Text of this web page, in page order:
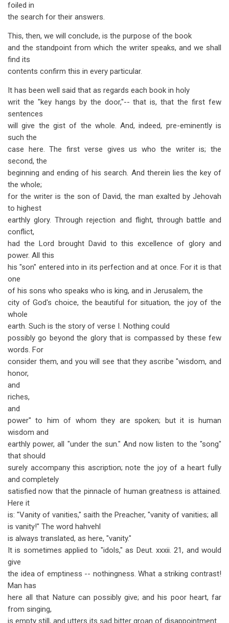
foiled in
the search for their answers.
This, then, we will conclude, is the purpose of the book
and the standpoint from which the writer speaks, and we shall
find its
contents confirm this in every particular.
It has been well said that as regards each book in holy
writ the "key hangs by the door,"-- that is, that the first few
sentences
will give the gist of the whole. And, indeed, pre-eminently is
such the
case here. The first verse gives us who the writer is; the
second, the
beginning and ending of his search. And therein lies the key of
the whole;
for the writer is the son of David, the man exalted by Jehovah
to highest
earthly glory. Through rejection and flight, through battle and
conflict,
had the Lord brought David to this excellence of glory and
power. All this
his "son" entered into in its perfection and at once. For it is that
one
of his sons who speaks who is king, and in Jerusalem, the
city of God's choice, the beautiful for situation, the joy of the
whole
earth. Such is the story of verse I. Nothing could
possibly go beyond the glory that is compassed by these few
words. For
consider them, and you will see that they ascribe "wisdom, and
honor,
and
riches,
and
power" to him of whom they are spoken; but it is human
wisdom and
earthly power, all "under the sun." And now listen to the "song"
that should
surely accompany this ascription; note the joy of a heart fully
and completely
satisfied now that the pinnacle of human greatness is attained.
Here it
is: "Vanity of vanities," saith the Preacher, "vanity of vanities; all
is vanity!" The word hahvehl
is always translated, as here, "vanity."
It is sometimes applied to "idols," as Deut. xxxii. 21, and would
give
the idea of emptiness -- nothingness. What a striking contrast!
Man has
here all that Nature can possibly give; and his poor heart, far
from singing,
is empty still, and utters its sad bitter groan of disappointment.